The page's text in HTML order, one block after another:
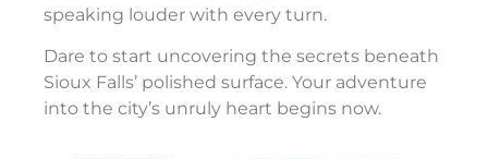
speaking louder with every turn.
Dare to start uncovering the secrets beneath
Sioux Falls’ polished surface. Your adventure
into the city’s unruly heart begins now.